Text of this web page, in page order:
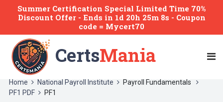
Summer Certification Special Limited Time 70%
Discount Offer - Ends in 1d 20h 25m 8s - Coupon
code = Mycert70
CertsMania
Home National Payroll Institute
Payroll Fundamentals
PF1 PDF
PF1